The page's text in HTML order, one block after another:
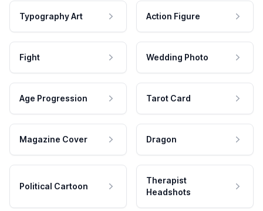
Typography Art Action Figure
Fight Wedding Photo
Age Progression Tarot Card
Magazine Cover Dragon
Political Cartoon
Therapist
Headshots